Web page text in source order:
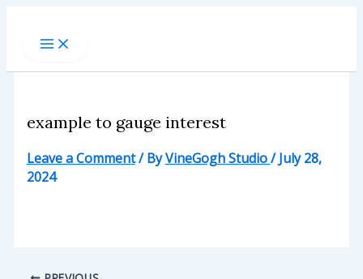
example to gauge interest
Leave a Comment/ ByVineGogh Studio/July 28,
2024